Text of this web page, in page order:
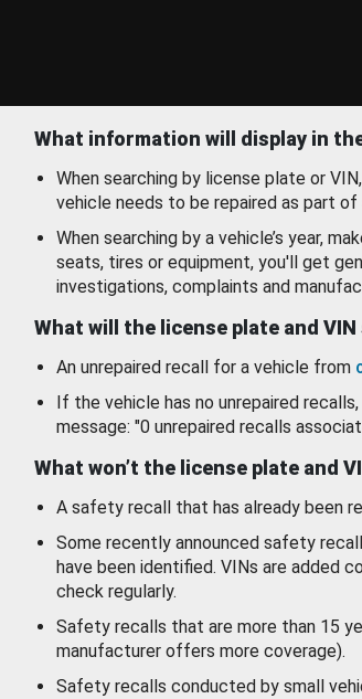
What information will display in
When searching by license plate or
vehicle needs to be repaired as part of
When searching by a vehicle’s year,
seats, tires or equipment, you'll get
investigations, complaints and
What will the license plate and
An unrepaired recall for a vehicle from
If the vehicle has no unrepaired
message: "0 unrepaired recalls
What won’t the license plate and
A safety recall that has already been
Some recently announced safety
have been identified. VINs are added
check regularly.
Safety recalls that are more than 15
manufacturer offers more coverage).
Safety recalls conducted by small